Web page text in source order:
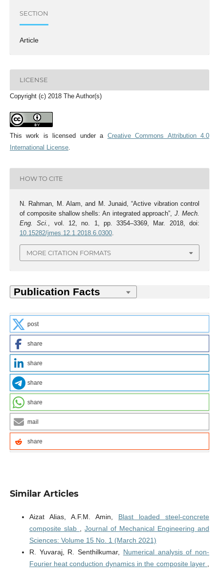
SECTION
Article
LICENSE
Copyright (c) 2018 The Author(s)
This work is licensed under a Creative Commons Attribution 4.0
International License.
HOW TO CITE
N. Rahman, M. Alam, and M. Junaid, “Active vibration control
of composite shallow shells: An integrated approach”, J. Mech.
Eng. Sci.
, vol. 12, no. 1, pp. 3354–3369, Mar. 2018, doi:
10.15282/jmes.12.1.2018.6.0300.
MORE CITATION FORMATS
post
share
share
share
share
mail
share
Similar Articles
Aizat Alias, A.F.M. Amin, Blast loaded steel-concrete
composite slab ,Journal of Mechanical Engineering and
Sciences: Volume 15 No. 1 (March 2021)
R. Yuvaraj, R. Senthilkumar, Numerical analysis of non-
Fourier heat conduction dynamics in the composite layer ,